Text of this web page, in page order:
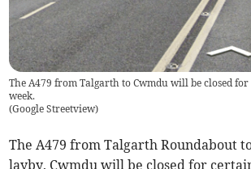
The A479 from Talgarth to Cwmdu will be closed
week.
(Google Streetview)
The A479 from Talgarth Roundabout
layby, Cwmdu will be closed for